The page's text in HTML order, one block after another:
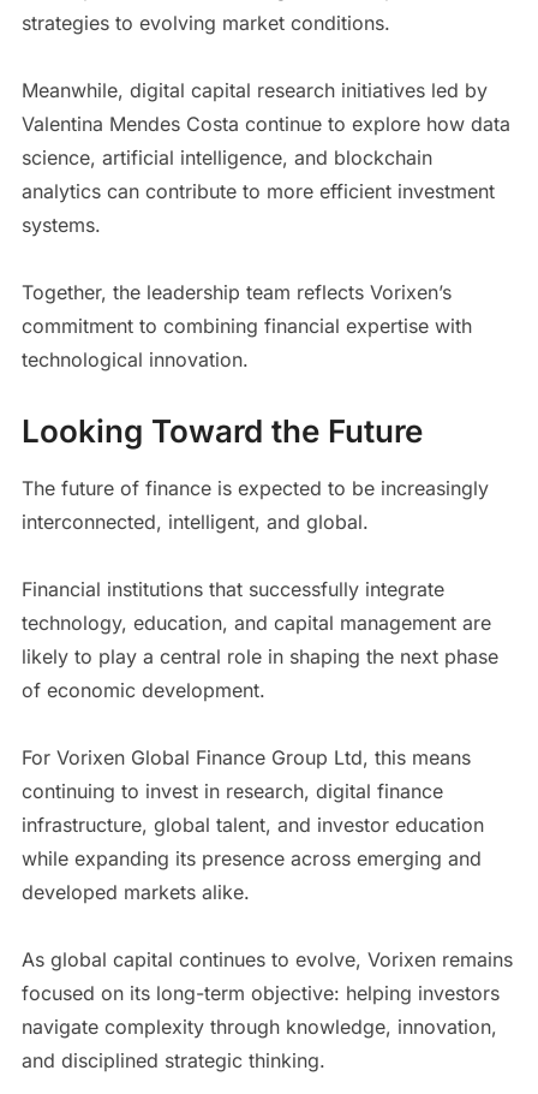
strategies to evolving market conditions.
Meanwhile, digital capital research initiatives led by
Valentina Mendes Costa continue to explore how data
science, artificial intelligence, and blockchain
analytics can contribute to more efficient investment
systems.
Together, the leadership team reflects Vorixen’s
commitment to combining financial expertise with
technological innovation.
Looking Toward the Future
The future of finance is expected to be increasingly
interconnected, intelligent, and global.
Financial institutions that successfully integrate
technology, education, and capital management are
likely to play a central role in shaping the next phase
of economic development.
For Vorixen Global Finance Group Ltd, this means
continuing to invest in research, digital finance
infrastructure, global talent, and investor education
while expanding its presence across emerging and
developed markets alike.
As global capital continues to evolve, Vorixen remains
focused on its long-term objective: helping investors
navigate complexity through knowledge, innovation,
and disciplined strategic thinking.